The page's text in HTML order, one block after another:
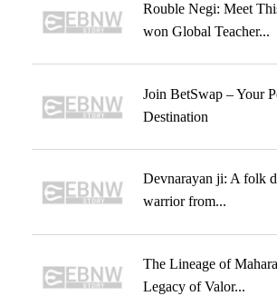
Rouble Negi: Meet
won Global Teacher...
Join BetSwap – Your
Destination
Devnarayan ji: A folk
warrior from...
The Lineage of
Legacy of Valor...